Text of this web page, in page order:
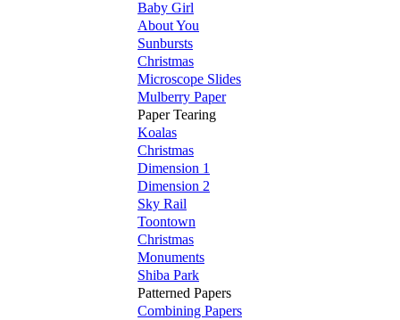
Baby Girl
About You
Sunbursts
Christmas
Microscope Slides
Mulberry Paper
Paper Tearing
Koalas
Christmas
Dimension 1
Dimension 2
Sky Rail
Toontown
Christmas
Monuments
Shiba Park
Patterned Papers
Combining Papers